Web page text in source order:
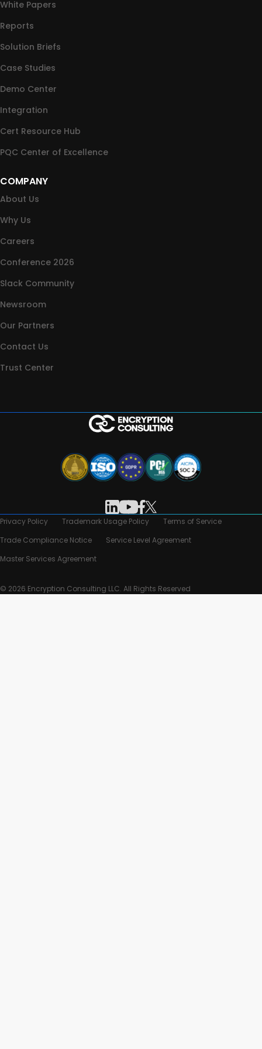
White Papers
Reports
Solution Briefs
Case Studies
Demo Center
Integration
Cert Resource Hub
PQC Center of Excellence
COMPANY
About Us
Why Us
Careers
Conference 2026
Slack Community
Newsroom
Our Partners
Contact Us
Trust Center
Privacy Policy Trademark Usage Policy
Terms of Service
Trade Compliance Notice
Service Level Agreement
Master Services Agreement
© 2026 Encryption Consulting LLC. All Rights Reserved